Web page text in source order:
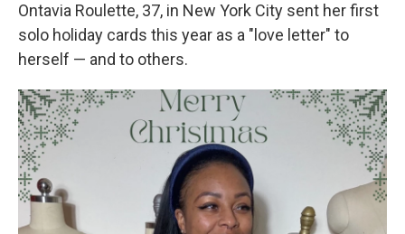
Ontavia Roulette, 37, in New York City sent her first
solo holiday cards this year as a "love letter" to
herself — and to others.